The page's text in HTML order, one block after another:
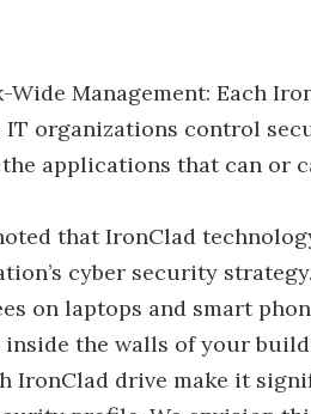
Wide Management: Each
organizations control
the applications that can or
that IronClad
cyber security
on laptops and smart
the walls of your
IronClad drive make it